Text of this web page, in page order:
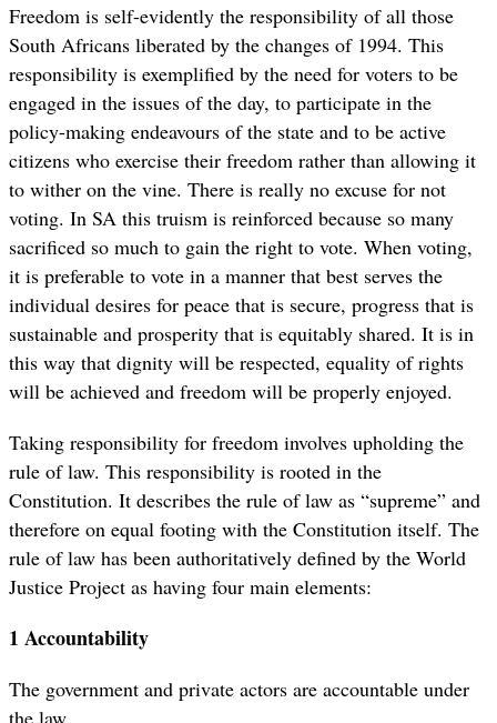
Freedom is self-evidently the responsibility of all those
South Africans liberated by the changes of 1994. This
responsibility is exemplified by the need for voters to be
engaged in the issues of the day, to participate in the
policy-making endeavours of the state and to be active
citizens who exercise their freedom rather than allowing it
to wither on the vine. There is really no excuse for not
voting. In SA this truism is reinforced because so many
sacrificed so much to gain the right to vote. When voting,
it is preferable to vote in a manner that best serves the
individual desires for peace that is secure, progress that is
sustainable and prosperity that is equitably shared. It is in
this way that dignity will be respected, equality of rights
will be achieved and freedom will be properly enjoyed.
Taking responsibility for freedom involves upholding the
rule of law. This responsibility is rooted in the
Constitution. It describes the rule of law as “supreme” and
therefore on equal footing with the Constitution itself. The
rule of law has been authoritatively defined by the World
Justice Project as having four main elements:
1 Accountability
The government and private actors are accountable under